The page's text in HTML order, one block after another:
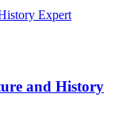
and History